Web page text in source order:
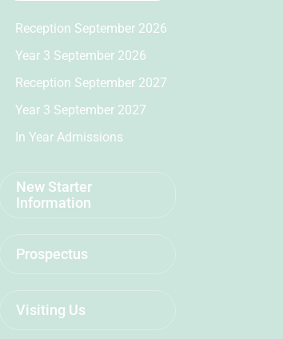
Reception September 2026
Year 3 September 2026
Reception September 2027
Year 3 September 2027
In Year Admissions
New Starter
Information
Prospectus
Visiting Us